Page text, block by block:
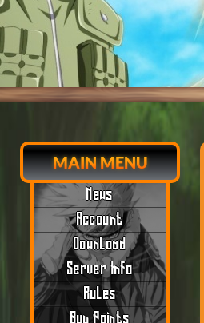
MAIN MENU
News
Account
Download
Server Info
Rules
Buy Points